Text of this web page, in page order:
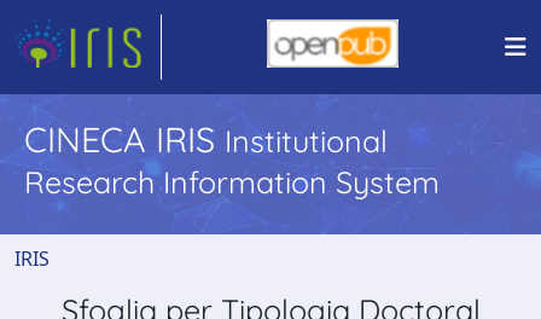
CINECA IRIS Institutional
Research Information System
IRIS
Sfoglia per Tipologia Doctoral